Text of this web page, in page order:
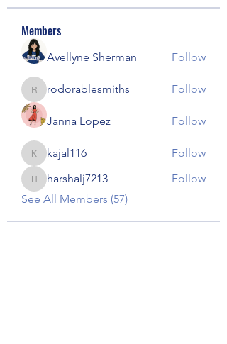
Members
Avellyne Sherman Follow
rodorablesmiths
rodorablesmiths Follow
Janna Lopez Follow
kajal116kajal116 Follow
harshalj7213
harshalj7213
Follow
See All Members (57)